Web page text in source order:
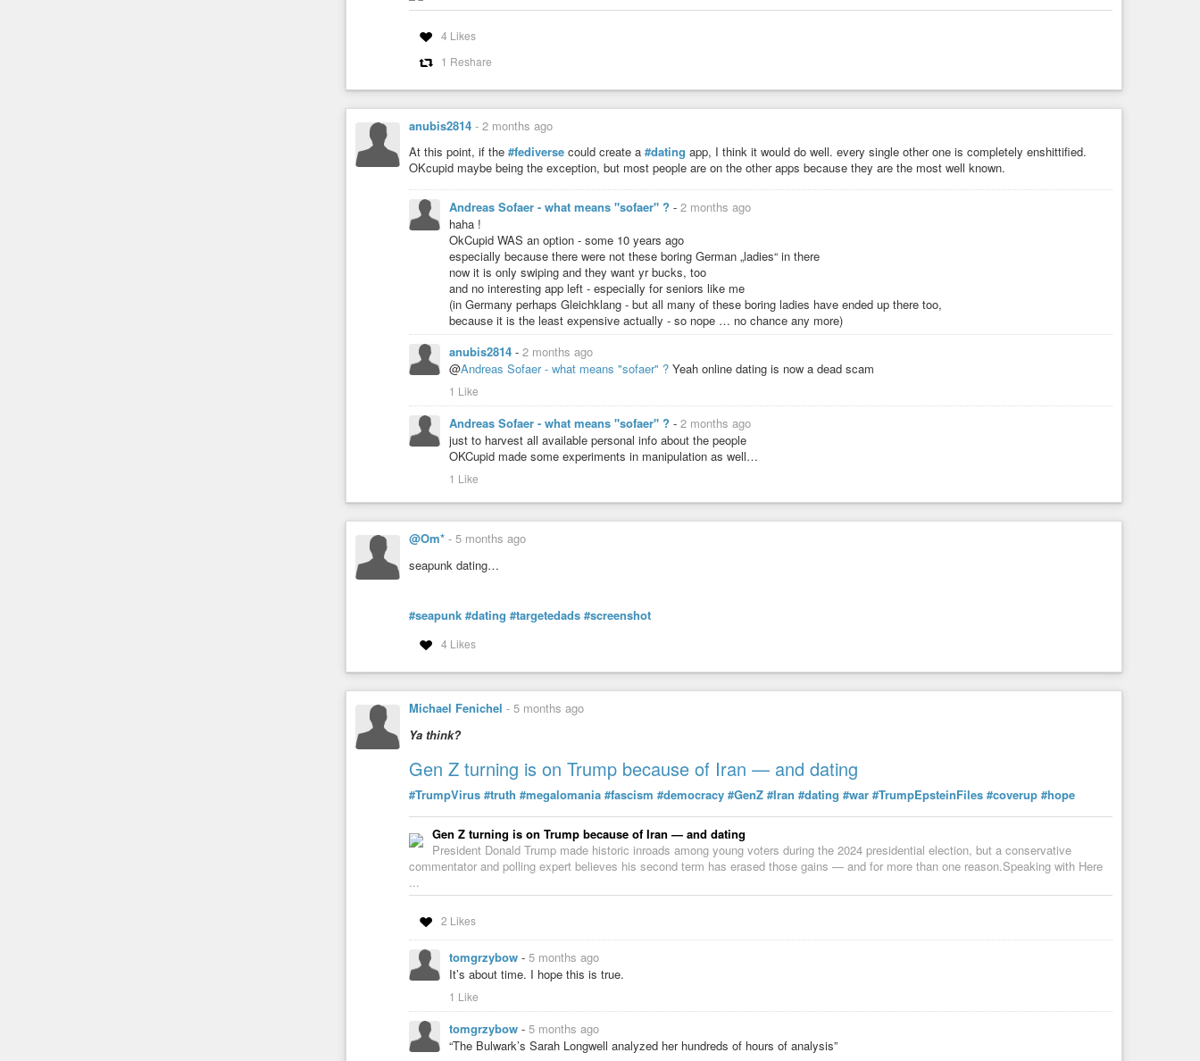
4 Likes
1 Reshare
anubis2814 - 2 months ago
At this point, if the #fediverse could create a #dating app, I think it would do well. every single other one is completely enshittified.
OKcupid maybe being the exception, but most people are on the other apps because they are the most well known.
Andreas Sofaer - what means "sofaer" ? - 2 months ago
haha !
OkCupid WAS an option - some 10 years ago
especially because there were not these boring German „ladies“ in there
now it is only swiping and they want yr bucks, too
and no interesting app left - especially for seniors like me
(in Germany perhaps Gleichklang - but all many of these boring ladies have ended up there too,
because it is the least expensive actually - so nope … no chance any more)
anubis2814 - 2 months ago
@Andreas Sofaer - what means "sofaer" ? Yeah online dating is now a dead scam
1 Like
Andreas Sofaer - what means "sofaer" ? - 2 months ago
just to harvest all available personal info about the people
OKCupid made some experiments in manipulation as well…
1 Like
@Om* - 5 months ago
seapunk dating…
#seapunk #dating #targetedads #screenshot
4 Likes
Michael Fenichel - 5 months ago
Ya think?
Gen Z turning is on Trump because of Iran — and dating
#TrumpVirus #truth #megalomania #fascism #democracy #GenZ #Iran #dating #war #TrumpEpsteinFiles #coverup #hope
Gen Z turning is on Trump because of Iran — and dating
President Donald Trump made historic inroads among young voters during the 2024 presidential election, but a conservative
commentator and polling expert believes his second term has erased those gains — and for more than one reason.Speaking with Here
...
2 Likes
tomgrzybow - 5 months ago
It’s about time. I hope this is true.
1 Like
tomgrzybow - 5 months ago
“The Bulwark’s Sarah Longwell analyzed her hundreds of hours of analysis”